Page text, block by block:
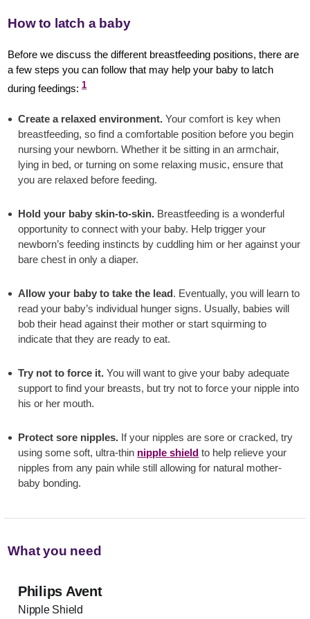
How to latch a baby
Before we discuss the different breastfeeding positions, there are
a few steps you can follow that may help your baby to latch
during feedings:1
Create a relaxed environment. Your comfort is key when
breastfeeding, so find a comfortable position before you begin
nursing your newborn. Whether it be sitting in an armchair,
lying in bed, or turning on some relaxing music, ensure that
you are relaxed before feeding.
Hold your baby skin-to-skin. Breastfeeding is a wonderful
opportunity to connect with your baby. Help trigger your
newborn’s feeding instincts by cuddling him or her against your
bare chest in only a diaper.
Allow your baby to take the lead. Eventually, you will learn to
read your baby’s individual hunger signs. Usually, babies will
bob their head against their mother or start squirming to
indicate that they are ready to eat.
Try not to force it. You will want to give your baby adequate
support to find your breasts, but try not to force your nipple into
his or her mouth.
Protect sore nipples. If your nipples are sore or cracked, try
using some soft, ultra-thin nipple shield to help relieve your
nipples from any pain while still allowing for natural mother-
baby bonding.
What you need
Philips Avent
Nipple Shield